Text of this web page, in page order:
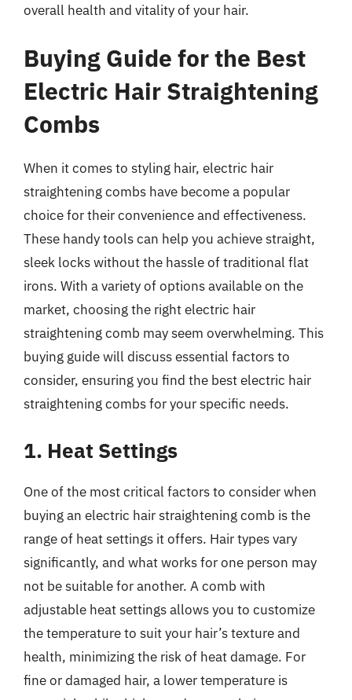
overall health and vitality of your hair.
Buying Guide for the Best
Electric Hair Straightening
Combs
When it comes to styling hair, electric hair
straightening combs have become a popular
choice for their convenience and effectiveness.
These handy tools can help you achieve straight,
sleek locks without the hassle of traditional flat
irons. With a variety of options available on the
market, choosing the right electric hair
straightening comb may seem overwhelming. This
buying guide will discuss essential factors to
consider, ensuring you find the best electric hair
straightening combs for your specific needs.
1. Heat Settings
One of the most critical factors to consider when
buying an electric hair straightening comb is the
range of heat settings it offers. Hair types vary
significantly, and what works for one person may
not be suitable for another. A comb with
adjustable heat settings allows you to customize
the temperature to suit your hair’s texture and
health, minimizing the risk of heat damage. For
fine or damaged hair, a lower temperature is